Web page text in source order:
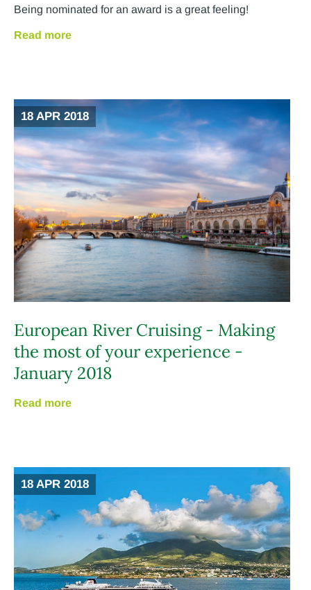
Being nominated for an award is a great feeling!
Read more
18 APR 2018
European River Cruising - Making
the most of your experience -
January 2018
Read more
18 APR 2018